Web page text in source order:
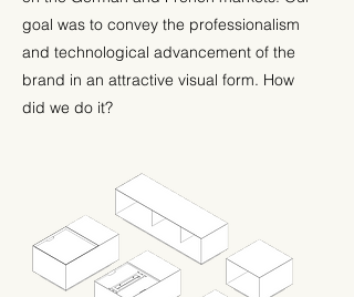
goal was to convey the professionalism
and technological advancement of the
brand in an attractive visual form. How
did we do it?